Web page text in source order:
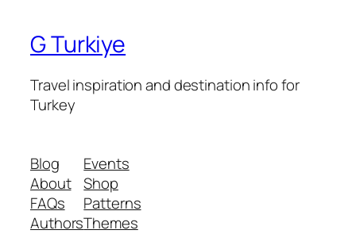
G Turkiye
Travel inspiration and destination info for
Turkey
Blog
About
FAQs
Authors
Events
Shop
Patterns
Themes